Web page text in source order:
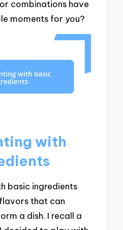
combinations have
moments for you?
with
basic ingredients
that can
a dish. I recall a